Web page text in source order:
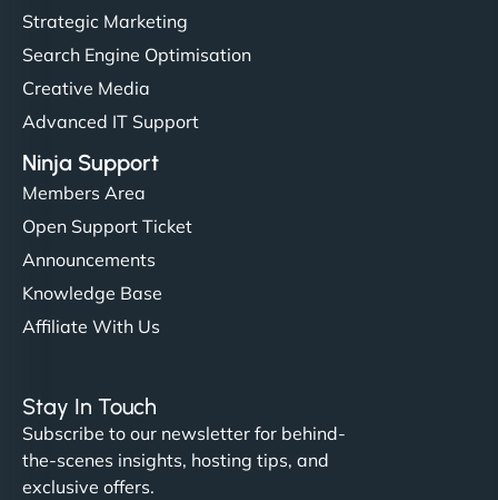
Strategic Marketing
Search Engine Optimisation
Creative Media
Advanced IT Support
Ninja Support
Members Area
Open Support Ticket
Announcements
Knowledge Base
Affiliate With Us
Stay In Touch
Subscribe to our newsletter for behind-
the-scenes insights, hosting tips, and
exclusive offers.